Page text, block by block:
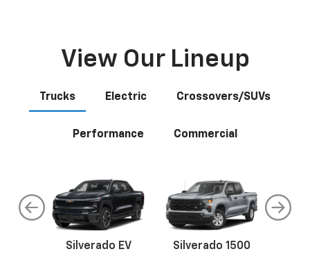
View Our Lineup
Trucks Electric Crossovers/SUVs
Performance Commercial
Silverado EV Silverado 1500